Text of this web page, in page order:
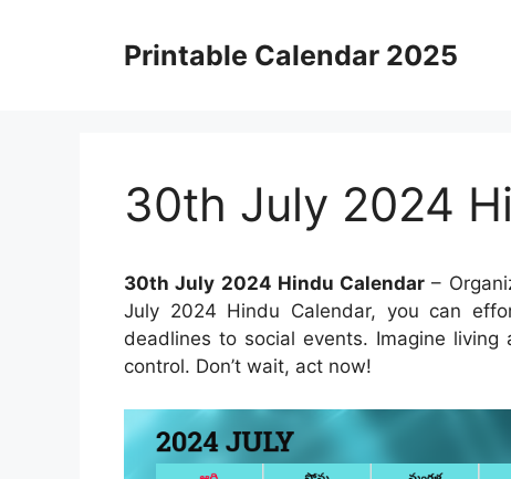
Printable Calendar 2025
30th July 2024
30th July 2024 Hindu Calendar –
July 2024 Hindu Calendar, you can
deadlines to social events. Imagine
control. Don’t wait, act now!